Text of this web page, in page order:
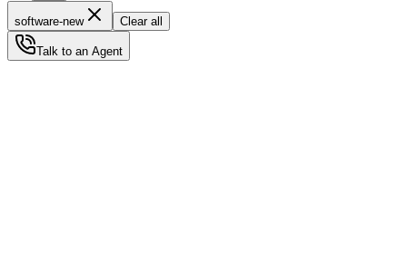
software-new Clear all
Talk to an Agent